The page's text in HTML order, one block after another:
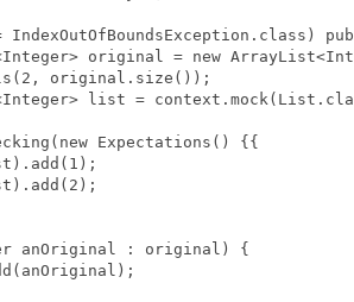
IndexOutOfBoundsException . class )
Integer> original = new ArrayList<
2 , original.size());
Integer> list = context.mock( List .
new Expectations () {{
1 );
2 );
anOriginal : original) {